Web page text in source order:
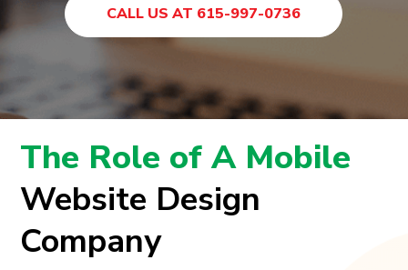
CALL US AT 615-997-0736
The Role of A Mobile
Website Design
Company